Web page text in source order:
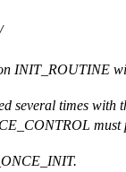
INIT_ROUTINE
several times with
must